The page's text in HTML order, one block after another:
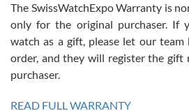
Mac L.
7/24/2026
on a purchase (3rd watch) and a return for
The SwissWatchExpo Warranty is
only for the original purchaser. If
watch as a gift, please let our
order, and they will register the gift
purchaser.
READ FULL WARRANTY